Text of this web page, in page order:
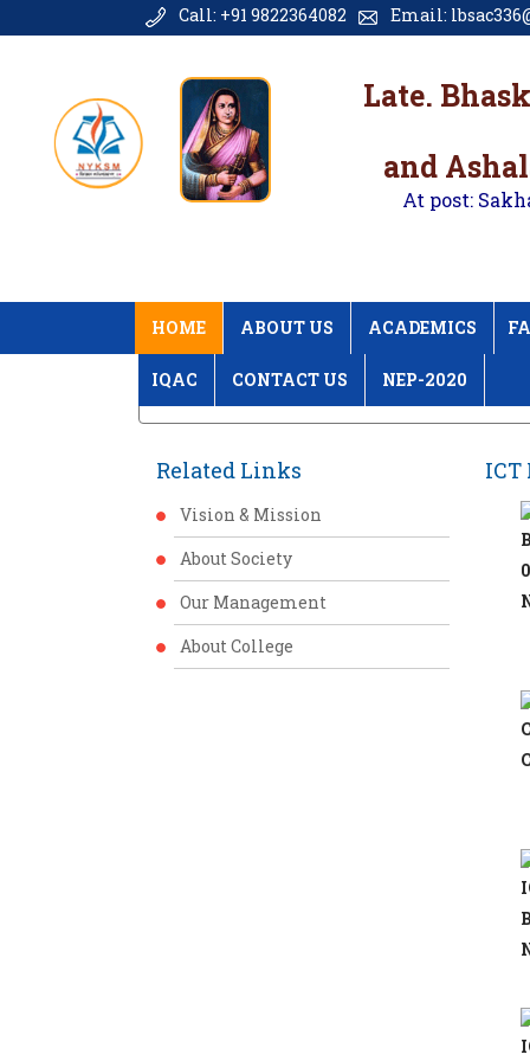
Call: +91 9822364082 Email:
Late.
and
At post:
HOME ABOUT US ACADEMICS
IQAC CONTACT US NEP-2020
Related Links
Vision & Mission
About Society
Our Management
About College
ICT